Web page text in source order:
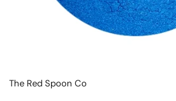
The Red Spoon Co